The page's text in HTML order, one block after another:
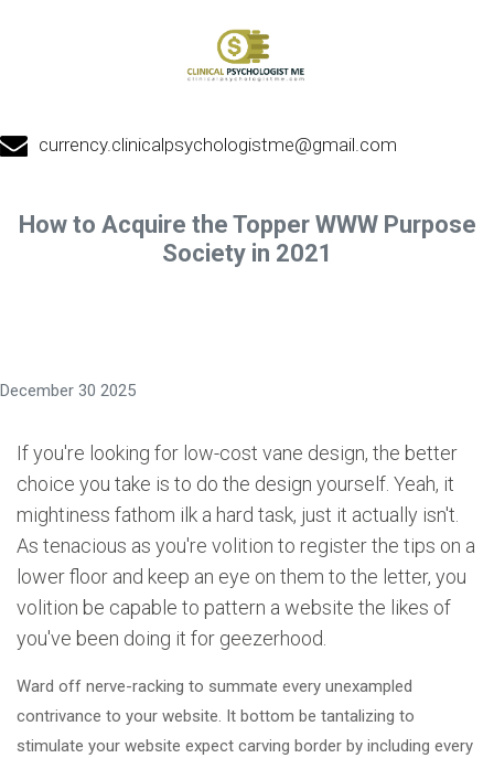
currency.clinicalpsychologistme@gmail.com
How to Acquire the Topper WWW Purpose
Society in 2021
December 30 2025
If you're looking for low-cost vane design, the better
choice you take is to do the design yourself. Yeah, it
mightiness fathom ilk a hard task, just it actually isn't.
As tenacious as you're volition to register the tips on a
lower floor and keep an eye on them to the letter, you
volition be capable to pattern a website the likes of
you've been doing it for geezerhood.
Ward off nerve-racking to summate every unexampled
contrivance to your website. It bottom be tantalizing to
stimulate your website expect carving border by including every